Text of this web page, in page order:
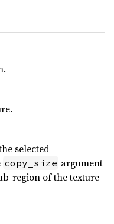
selected
copy_size argument
region of the texture